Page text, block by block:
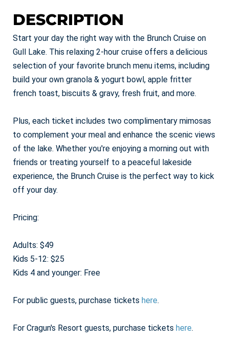
DESCRIPTION
Start your day the right way with the Brunch Cruise on
Gull Lake. This relaxing 2-hour cruise offers a delicious
selection of your favorite brunch menu items, including
build your own granola & yogurt bowl, apple fritter
french toast, biscuits & gravy, fresh fruit, and more.
Plus, each ticket includes two complimentary mimosas
to complement your meal and enhance the scenic views
of the lake. Whether you're enjoying a morning out with
friends or treating yourself to a peaceful lakeside
experience, the Brunch Cruise is the perfect way to kick
off your day.
Pricing:
Adults: $49
Kids 5-12: $25
Kids 4 and younger: Free
For public guests, purchase tickets here.
For Cragun's Resort guests, purchase tickets here.